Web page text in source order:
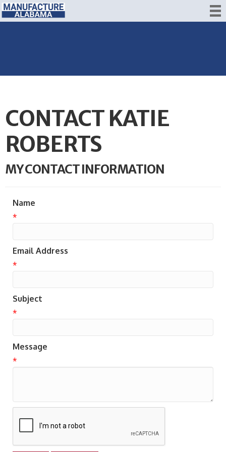
CONTACT KATIE
ROBERTS
MY CONTACT INFORMATION
Name
*
Email Address
*
Subject
*
Message
*